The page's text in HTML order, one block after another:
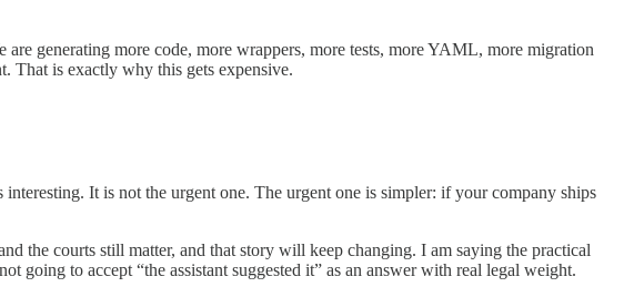
generating more code, more wrappers, more tests, more YAML, more migration
That is exactly why this gets expensive.
It is not the urgent one. The urgent one is simpler: if your company ships
the courts still matter, and that story will keep changing. I am saying the practical
going to accept “the assistant suggested it” as an answer with real legal weight.